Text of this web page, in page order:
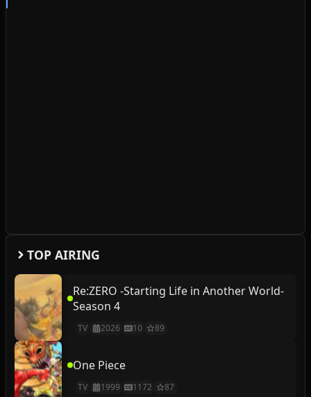
TOP AIRING
Re:ZERO -Starting Life in Another World-
Season 4
TV 2026 10 89
One Piece
TV 1999 1172 87